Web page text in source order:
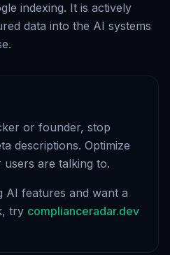
indexing. It is actively
data into the AI systems
or founder, stop
descriptions. Optimize
are talking to.
AI features and want a
try complianceradar.dev